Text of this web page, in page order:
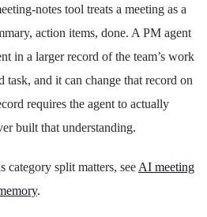
notes tool treats a meeting as a
action items, done. A PM agent
in a larger record of the team’s work
task, and it can change that record on
requires the agent to actually
built that understanding.
category split matters, see AI meeting
.